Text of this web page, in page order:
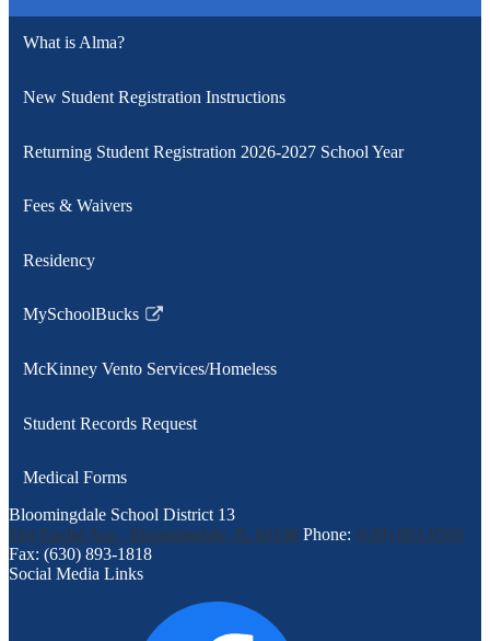
What is Alma?
New Student Registration Instructions
Returning Student Registration 2026-2027 School Year
Fees & Waivers
Residency
MySchoolBucks
Link
in
new
McKinney Vento Services/Homeless
Student Records Request
Medical Forms
Bloomingdale School District 13
164 Euclid Ave., Bloomingdale, IL 60108 Phone: (630) 893-9590
Fax: (630) 893-1818
Social Media Links